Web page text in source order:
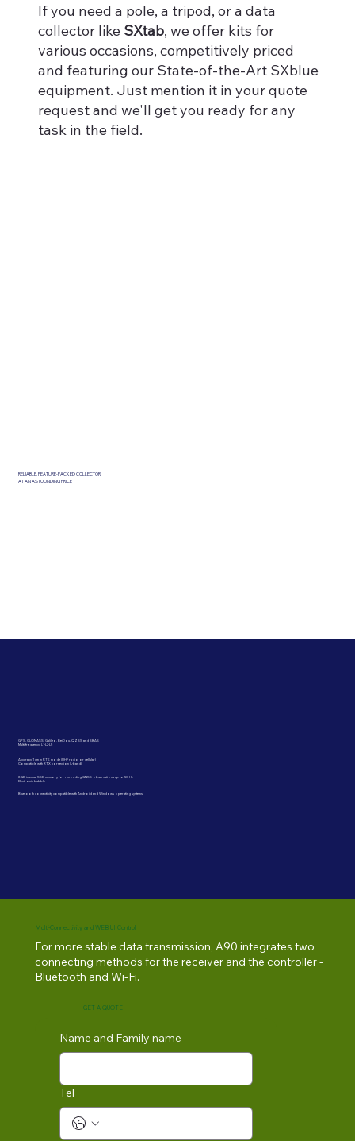
If you need a pole, a tripod, or a data
collector like SXtab, we offer kits for
various occasions, competitively priced
and featuring our State-of-the-Art SXblue
equipment. Just mention it in your quote
request and we'll get you ready for any
task in the field.
RELIABLE, FEATURE-PACKED COLLECTOR
AT AN ASTOUNDING PRICE
GPS, GLONASS, Galileo, BeiDou, QZSS and SBAS
Multi-frequency: L1-L2-L5
Accuracy 1 cm in RTK mode (UHF radio or cellular)
Compatible with RTX correction (L-band)
8 GB internal SSD memory for recording GNSS observations up to 50 Hz
Electronic bubble
Bluetooth connectivity compatible with Android and Windows operating systems
Multi-Connectivity and WEB UI Control
For more stable data transmission, A90 integrates two
connecting methods for the receiver and the controller -
Bluetooth and Wi-Fi.
GET A QUOTE
Name and Family name
Tel